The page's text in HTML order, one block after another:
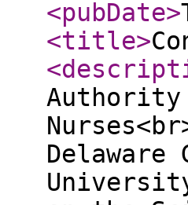
<pubDate>
<title>
Authority